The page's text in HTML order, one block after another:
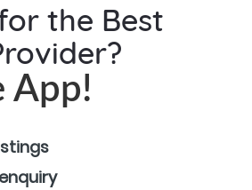
the Best
App!